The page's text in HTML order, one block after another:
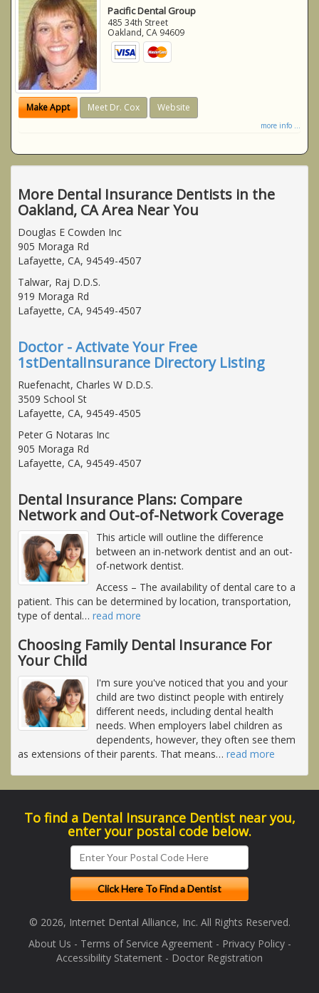
Pacific Dental Group
485 34th Street
Oakland, CA 94609
Make Appt Meet Dr. Cox Website
more info ...
More Dental Insurance Dentists in the
Oakland, CA Area Near You
Douglas E Cowden Inc
905 Moraga Rd
Lafayette, CA, 94549-4507
Talwar, Raj D.D.S.
919 Moraga Rd
Lafayette, CA, 94549-4507
Doctor - Activate Your Free
1stDentalInsurance Directory Listing
Ruefenacht, Charles W D.D.S.
3509 School St
Lafayette, CA, 94549-4505
Peter G Notaras Inc
905 Moraga Rd
Lafayette, CA, 94549-4507
Dental Insurance Plans: Compare
Network and Out-of-Network Coverage
This article will outline the difference
between an in-network dentist and an out-
of-network dentist.
Access – The availability of dental care to a
patient. This can be determined by location, transportation,
type of dental… read more
Choosing Family Dental Insurance For
Your Child
I'm sure you've noticed that you and your
child are two distinct people with entirely
different needs, including dental health
needs. When employers label children as
dependents, however, they often see them
as extensions of their parents. That means… read more
To find a Dental Insurance Dentist near you,
enter your postal code below.
© 2026, Internet Dental Alliance, Inc. All Rights Reserved.
About Us - Terms of Service Agreement- Privacy Policy-
Accessibility Statement - Doctor Registration